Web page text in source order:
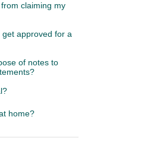
claiming my
approved for a
of notes to
home?